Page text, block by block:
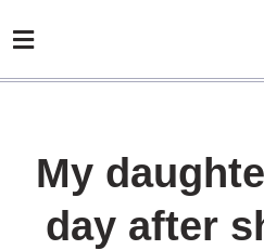
My
day after